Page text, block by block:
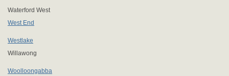
Waterford West
West End
Westlake
Willawong
Woolloongabba